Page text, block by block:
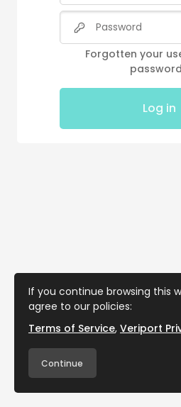
Password
Forgotten your
Log in
If you continue browsing this
agree to our policies:
Terms of Service Veriport
Continue